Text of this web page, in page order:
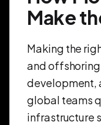
Make
Making the
and
development,
global teams
infrastructure